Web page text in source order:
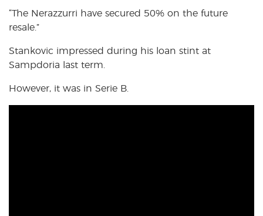
“The Nerazzurri have secured 50% on the future
resale.”
Stankovic impressed during his loan stint at
Sampdoria last term.
However, it was in Serie B.